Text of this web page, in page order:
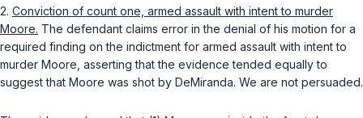
2. Conviction of count one, armed assault with intent to murder
Moore. The defendant claims error in the denial of his motion for a
required finding on the indictment for armed assault with intent to
murder Moore, asserting that the evidence tended equally to
suggest that Moore was shot by DeMiranda. We are not persuaded.